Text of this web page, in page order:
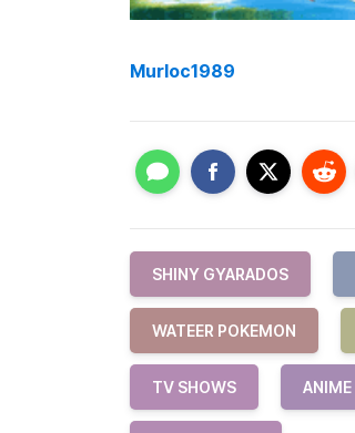
Murloc1989
SHINY GYARADOS
WATEER POKEMON
TV SHOWS ANIME